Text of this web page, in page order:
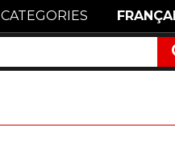
CATEGORIES